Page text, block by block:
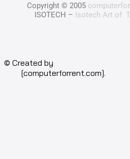
Copyright © 2005
ISOTECH – Isotech Art of
© Created by
[computerforrent.com].